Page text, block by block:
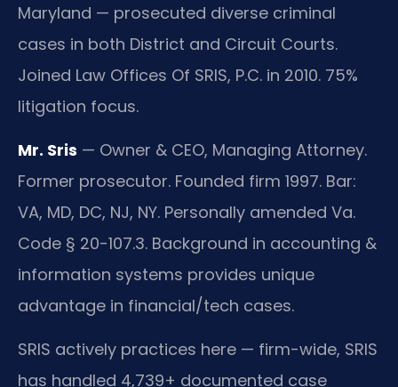
Maryland — prosecuted diverse criminal
cases in both District and Circuit Courts.
Joined Law Offices Of SRIS, P.C. in 2010. 75%
litigation focus.
Mr. Sris — Owner & CEO, Managing Attorney.
Former prosecutor. Founded firm 1997. Bar:
VA, MD, DC, NJ, NY. Personally amended Va.
Code § 20-107.3. Background in accounting &
information systems provides unique
advantage in financial/tech cases.
SRIS actively practices here — firm-wide, SRIS
has handled 4,739+ documented case